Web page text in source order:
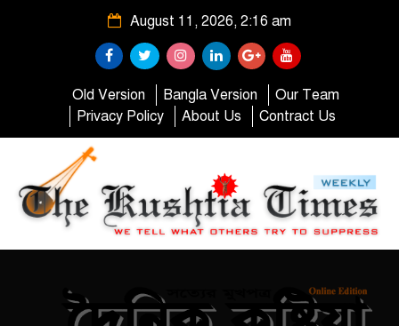
August 11, 2026, 2:16 am
Old Version Bangla Version
Our Team
Privacy Policy
About Us Contract Us